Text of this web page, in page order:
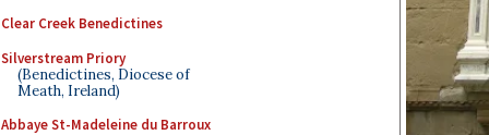
Clear Creek Benedictines
Silverstream Priory
(Benedictines, Diocese of
Meath, Ireland)
Abbaye St-Madeleine du Barroux